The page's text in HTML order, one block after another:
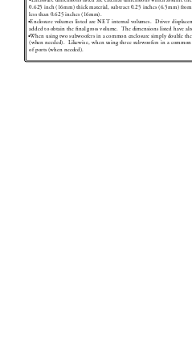
0.625 inch (16mm) thick material, subtract 0.25 inches (6.5mm)
less than 0.625 inches (16mm).
•Enclosure volumes listed are NET internal volumes.  Driver
added to obtain the ﬁ nal gross volume. The dimensions listed have alr
•When using two subwoofers in a common enclosure simply double
(when needed).  Likewise, when using three subwoofers in a
of ports (when needed).